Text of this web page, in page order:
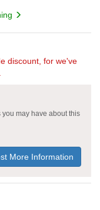
discount, for we've
may have about this
More Information